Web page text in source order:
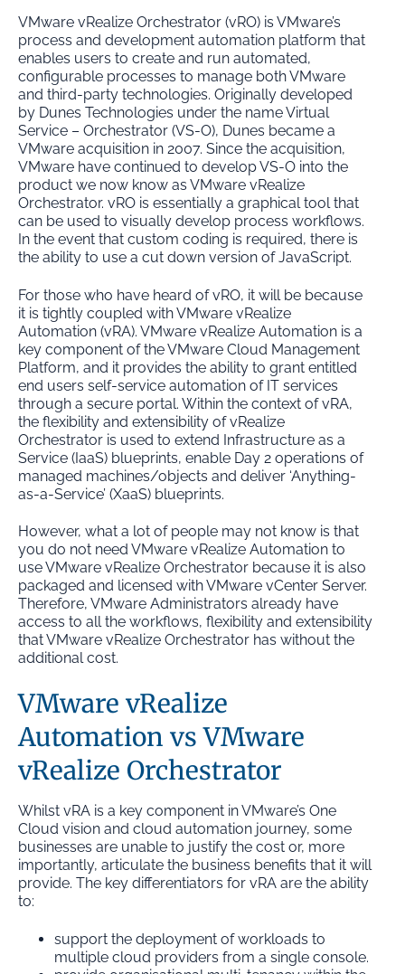
VMware vRealize Orchestrator (vRO) is VMware’s
process and development automation platform that
enables users to create and run automated,
configurable processes to manage both VMware
and third-party technologies. Originally developed
by Dunes Technologies under the name Virtual
Service – Orchestrator (VS-O), Dunes became a
VMware acquisition in 2007. Since the acquisition,
VMware have continued to develop VS-O into the
product we now know as VMware vRealize
Orchestrator. vRO is essentially a graphical tool that
can be used to visually develop process workflows.
In the event that custom coding is required, there is
the ability to use a cut down version of JavaScript.
For those who have heard of vRO, it will be because
it is tightly coupled with VMware vRealize
Automation (vRA). VMware vRealize Automation is a
key component of the VMware Cloud Management
Platform, and it provides the ability to grant entitled
end users self-service automation of IT services
through a secure portal. Within the context of vRA,
the flexibility and extensibility of vRealize
Orchestrator is used to extend Infrastructure as a
Service (IaaS) blueprints, enable Day 2 operations of
managed machines/objects and deliver ‘Anything-
as-a-Service’ (XaaS) blueprints.
However, what a lot of people may not know is that
you do not need VMware vRealize Automation to
use VMware vRealize Orchestrator because it is also
packaged and licensed with VMware vCenter Server.
Therefore, VMware Administrators already have
access to all the workflows, flexibility and extensibility
that VMware vRealize Orchestrator has without the
additional cost.
VMware vRealize
Automation vs VMware
vRealize Orchestrator
Whilst vRA is a key component in VMware’s One
Cloud vision and cloud automation journey, some
businesses are unable to justify the cost or, more
importantly, articulate the business benefits that it will
provide. The key differentiators for vRA are the ability
to:
support the deployment of workloads to
multiple cloud providers from a single console.